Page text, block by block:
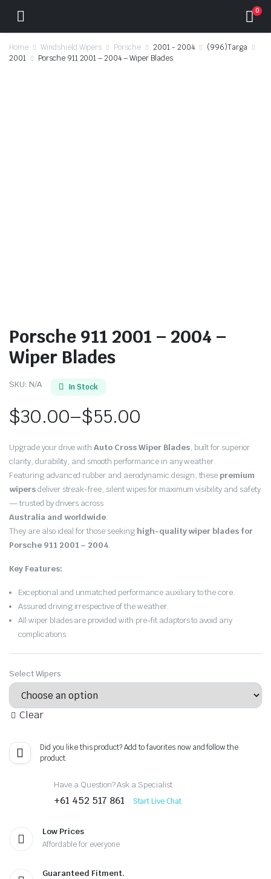
0
Home Windshield Wipers Porsche 2001 - 2004
(996)Targa
2001
Porsche 911 2001 – 2004 – Wiper Blades
Porsche 911 2001 – 2004 –
Wiper Blades
SKU: N/A In Stock
$30.00–$55.00
Price
range:
$30.00
through
$55.00
Upgrade your drive withAuto Cross Wiper Blades, built for superior
clarity, durability, and smooth performance in any weather.
Featuring advanced rubber and aerodynamic design, thesepremium
wipersdeliver streak-free, silent wipes for maximum visibility and safety
— trusted by drivers across
Australia and worldwide.
They are also ideal for those seeking high-quality wiper blades for
Porsche 911 2001 – 2004.
Key Features:
Exceptional and unmatched performance auxiliary to the core.
Assured driving irrespective of the weather.
All wiper blades are provided with pre-fit adaptors to avoid any
complications.
Select Wipers
Clear
Did you like this product? Add to favorites now and follow the
product.
Have a Question? Ask a Specialist
+61 452 517 861 Start Live Chat
Low Prices
Affordable for everyone
Guaranteed Fitment.